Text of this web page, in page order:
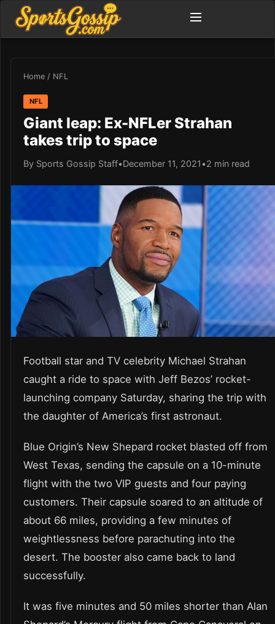
Home / NFL
NFL
Giant leap: Ex-NFLer Strahan
takes trip to space
By Sports Gossip Staff•December 11, 2021 •2 min read
Football star and TV celebrity Michael Strahan
caught a ride to space with Jeff Bezos’ rocket-
launching company Saturday, sharing the trip with
the daughter of America’s first astronaut.
Blue Origin’s New Shepard rocket blasted off from
West Texas, sending the capsule on a 10-minute
flight with the two VIP guests and four paying
customers. Their capsule soared to an altitude of
about 66 miles, providing a few minutes of
weightlessness before parachuting into the
desert. The booster also came back to land
successfully.
It was five minutes and 50 miles shorter than Alan